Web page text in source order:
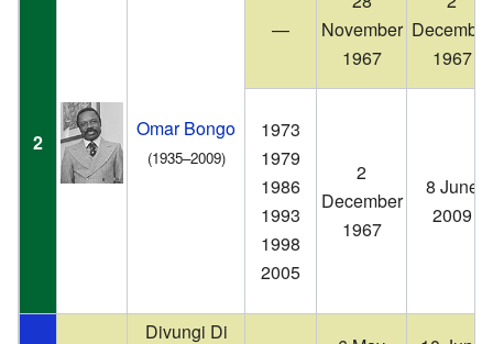
2
Omar Bongo
(1935–2009)
—
November
1967
December
1967
1973
1979
1986
1993
1998
2005
2
December
1967
8 June
2009
Divungi Di